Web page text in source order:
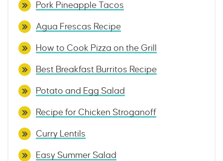
Pork Pineapple Tacos
Agua Frescas Recipe
How to Cook Pizza on the Grill
Best Breakfast Burritos Recipe
Potato and Egg Salad
Recipe for Chicken Stroganoff
Curry Lentils
Easy Summer Salad